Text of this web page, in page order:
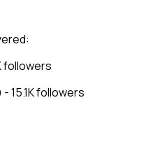
followers
15.1K followers